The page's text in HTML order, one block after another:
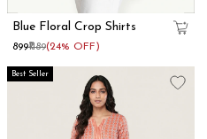
Blue Floral Crop Shirts
₹899₹1189(24% OFF)
Best Seller